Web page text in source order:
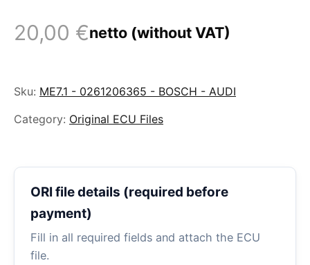
20,00 €netto (without VAT)
Sku: ME7.1 - 0261206365 - BOSCH - AUDI
Category: Original ECU Files
ORI file details (required before
payment)
Fill in all required fields and attach the ECU
file.